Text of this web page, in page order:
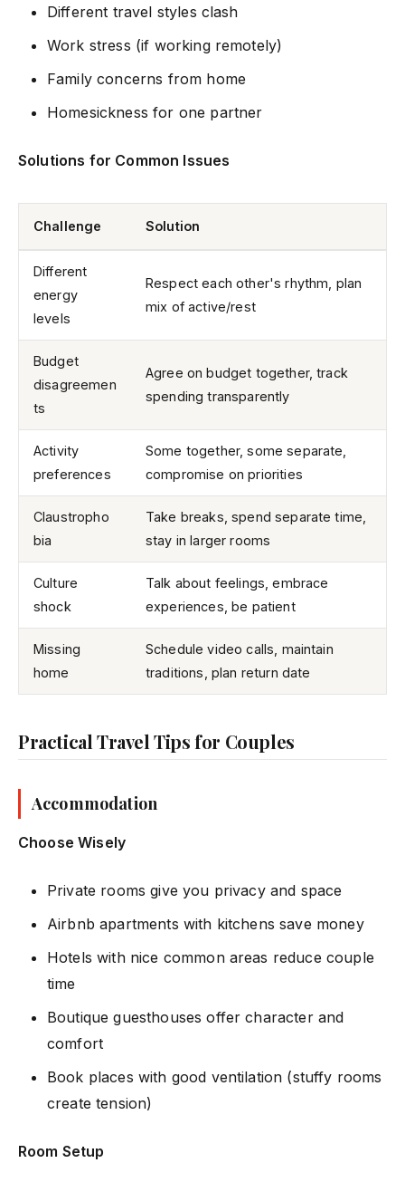
Different travel styles clash
Work stress (if working remotely)
Family concerns from home
Homesickness for one partner
Solutions for Common Issues
Challenge Solution
Different
energy
levels
Respect each other's rhythm, plan
mix of active/rest
Budget
disagreemen
ts
Agree on budget together, track
spending transparently
Activity
preferences
Some together, some separate,
compromise on priorities
Claustropho
bia
Take breaks, spend separate time,
stay in larger rooms
Culture
shock
Talk about feelings, embrace
experiences, be patient
Missing
home
Schedule video calls, maintain
traditions, plan return date
Practical Travel Tips for Couples
Accommodation
Choose Wisely
Private rooms give you privacy and space
Airbnb apartments with kitchens save money
Hotels with nice common areas reduce couple
time
Boutique guesthouses offer character and
comfort
Book places with good ventilation (stuffy rooms
create tension)
Room Setup